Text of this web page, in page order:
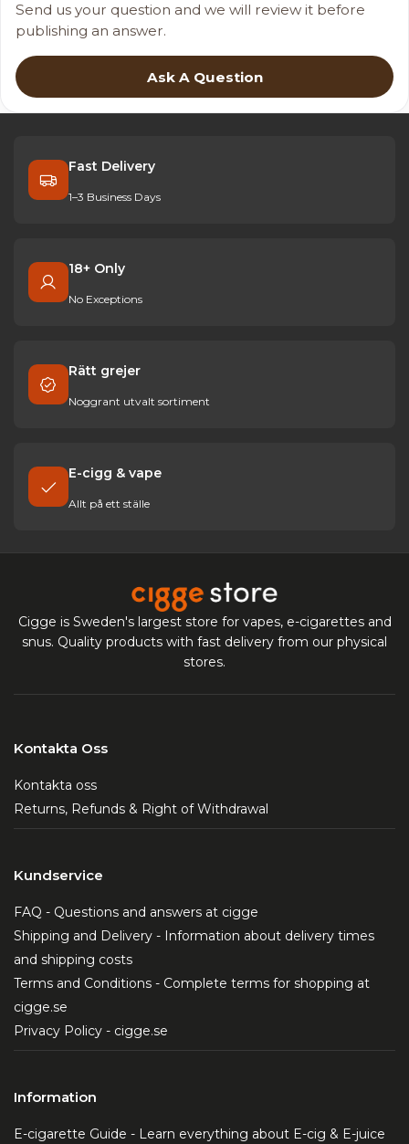
Send us your question and we will review it before
publishing an answer.
Ask A Question
Fast Delivery
1–3 Business Days
18+ Only
No Exceptions
Rätt grejer
Noggrant utvalt sortiment
E-cigg & vape
Allt på ett ställe
Cigge is Sweden's largest store for vapes, e-cigarettes and
snus. Quality products with fast delivery from our physical
stores.
Kontakta Oss
Kontakta oss
Returns, Refunds & Right of Withdrawal
Kundservice
FAQ - Questions and answers at cigge
Shipping and Delivery - Information about delivery times
and shipping costs
Terms and Conditions - Complete terms for shopping at
cigge.se
Privacy Policy - cigge.se
Information
E-cigarette Guide - Learn everything about E-cig & E-juice